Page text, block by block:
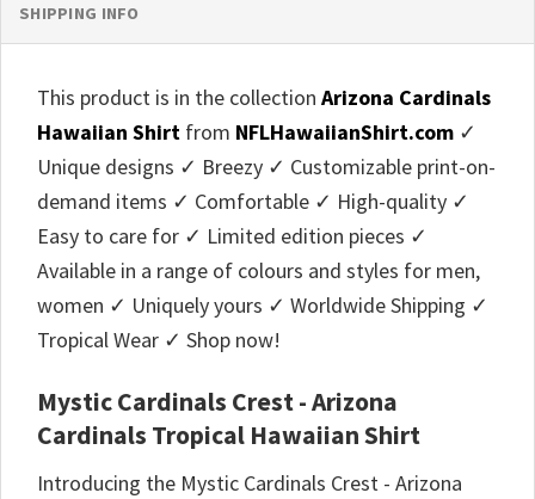
SHIPPING INFO
This product is in the collection Arizona Cardinals
Hawaiian Shirt from NFLHawaiianShirt.com ✓
Unique designs ✓ Breezy ✓ Customizable print-on-
demand items ✓ Comfortable ✓ High-quality ✓
Easy to care for ✓ Limited edition pieces ✓
Available in a range of colours and styles for men,
women ✓ Uniquely yours ✓ Worldwide Shipping ✓
Tropical Wear ✓ Shop now!
Mystic Cardinals Crest - Arizona
Cardinals Tropical Hawaiian Shirt
Introducing the Mystic Cardinals Crest - Arizona